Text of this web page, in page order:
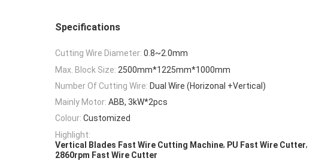
Specifications
Cutting Wire Diameter: 0.8~2.0mm
Max. Block Size: 2500mm*1225mm*1000mm
Number Of Cutting Wire: Dual Wire (Horizonal +Vertical)
Mainly Motor: ABB, 3kW*2pcs
Colour: Customized
Highlight:
Vertical Blades Fast Wire Cutting Machine, PU Fast Wire Cutter,
2860rpm Fast Wire Cutter